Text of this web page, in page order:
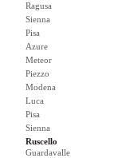
Ragusa
Sienna
Pisa
Azure
Meteor
Piezzo
Modena
Luca
Pisa
Sienna
Ruscello
Guardavalle